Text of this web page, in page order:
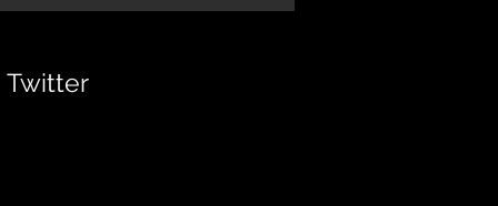
Twitter